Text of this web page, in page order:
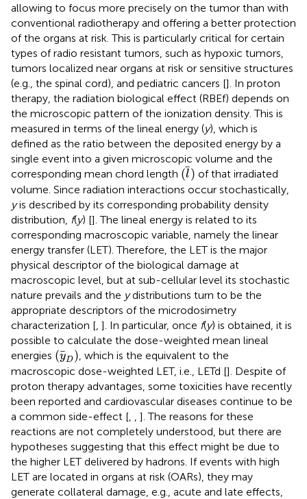
allowing to focus more precisely on the tumor than with
conventional radiotherapy and offering a better protection
of the organs at risk. This is particularly critical for certain
types of radio resistant tumors, such as hypoxic tumors,
tumors localized near organs at risk or sensitive structures
(e.g., the spinal cord), and pediatric cancers []. In proton
therapy, the radiation biological effect (RBEf) depends on
the microscopic pattern of the ionization density. This is
measured in terms of the lineal energy (y), which is
defined as the ratio between the deposited energy by a
single event into a given microscopic volume and the
corresponding mean chord length (l)
(l) of that irradiated
volume. Since radiation interactions occur stochastically,
yis described by its corresponding probability density
distribution, f(y) []. The lineal energy is related to its
corresponding macroscopic variable, namely the linear
energy transfer (LET). Therefore, the LET is the major
physical descriptor of the biological damage at
macroscopic level, but at sub-cellular level its stochastic
nature prevails and the ydistributions turn to be the
appropriate descriptors of the microdosimetry
characterization [ ]. In particular, once f(y) is obtained, it is
possible to calculate the dose-weighted mean lineal
energies (yD)
(yD ) , which is the equivalent to the
macroscopic dose-weighted LET, i.e., LETd []. Despite of
proton therapy advantages, some toxicities have recently
been reported and cardiovascular diseases continue to be
a common side-effect [
]. The reasons for these
reactions are not completely understood, but there are
hypotheses suggesting that this effect might be due to
the higher LET delivered by hadrons. If events with high
LET are located in organs at risk (OARs), they may
generate collateral damage, e.g., acute and late effects,